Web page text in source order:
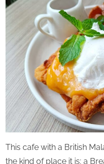
Saturday
This cafe with a British
the kind of place it is: a